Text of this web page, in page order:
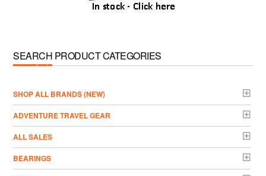
SEARCH PRODUCT CATEGORIES
­SHOP ALL BRANDS (NEW)
ADVENTURE TRAVEL GEAR
ALL SALES
BEARINGS